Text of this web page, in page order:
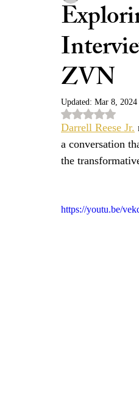
ZVN
Updated: Mar 8, 2024
Rated NaN
Darrell Reese Jr.
a conversation
the
https://youtu.be/